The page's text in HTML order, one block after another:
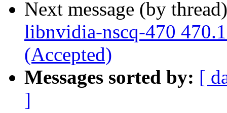
Next message (by
libnvidia-nscq-470
(Accepted)
Messages sorted by: [
]